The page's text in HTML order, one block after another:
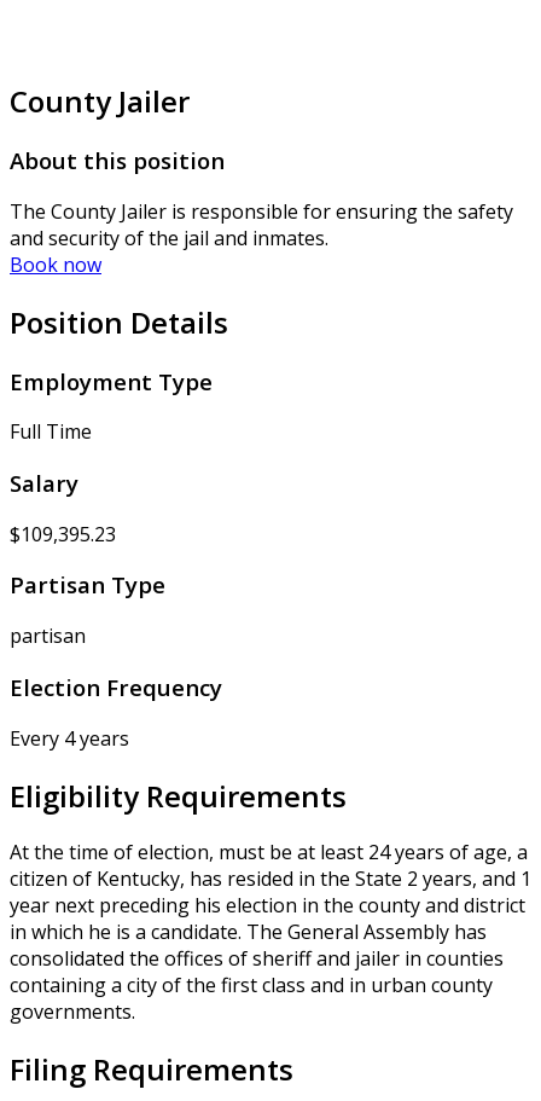
County Jailer
About this position
The County Jailer is responsible for ensuring the safety
and security of the jail and inmates.
Book now
Position Details
Employment Type
Full Time
Salary
$109,395.23
Partisan Type
partisan
Election Frequency
Every 4 years
Eligibility Requirements
At the time of election, must be at least 24 years of age, a
citizen of Kentucky, has resided in the State 2 years, and 1
year next preceding his election in the county and district
in which he is a candidate. The General Assembly has
consolidated the offices of sheriff and jailer in counties
containing a city of the first class and in urban county
governments.
Filing Requirements